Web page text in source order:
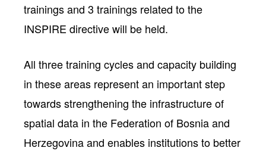
trainings and 3 trainings related to the
INSPIRE directive will be held.
All three training cycles and capacity building
in these areas represent an important step
towards strengthening the infrastructure of
spatial data in the Federation of Bosnia and
Herzegovina and enables institutions to better